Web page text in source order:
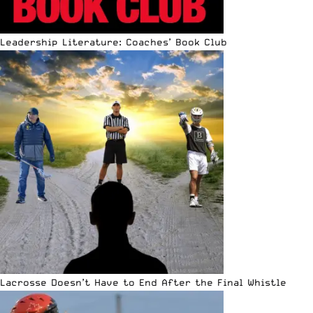
Leadership Literature: Coaches’ Book Club
Lacrosse Doesn’t Have to End After the Final Whistle